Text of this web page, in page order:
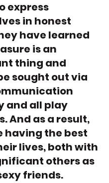
express
in honest
have learned
is an
thing and
sought out via
and all play
And as a result,
having the best
lives, both with
others as
friends.